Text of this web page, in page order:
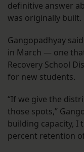
definitive answer
was originally built.
Gangopadhyay
in March — one
Recovery School
for new students.
“If we give the
those spots,”
building capacity, I
percent retention